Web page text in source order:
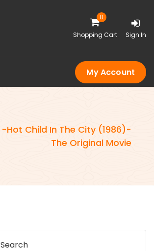
0
Shopping Cart Sign In
My Account
-Hot Child In The City (1986)-
The Original Movie
Search